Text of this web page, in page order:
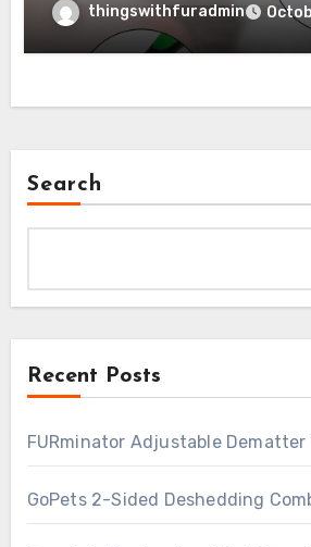
thingswithfuradmin
Search
Recent Posts
FURminator Adjustable Dematter
GoPets 2-Sided Deshedding